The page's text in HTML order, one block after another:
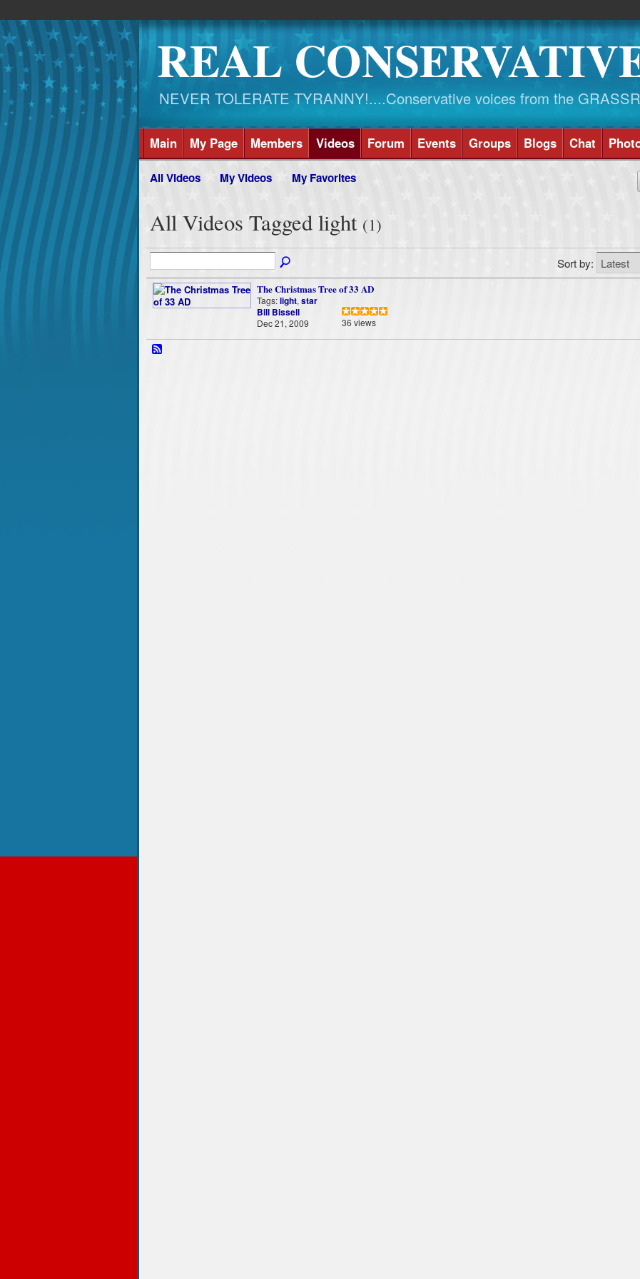
REAL
NEVER TOLERATE TYRANNY!....Conservative voices from the
Main My Page Members Videos Forum Events Groups Blogs Chat
All Videos My Videos My Favorites
All Videos Tagged light (1)
Sort by:
The Christmas Tree of 33 AD
Tags:light, star
Bill Bissell
Dec 21, 2009 36 views